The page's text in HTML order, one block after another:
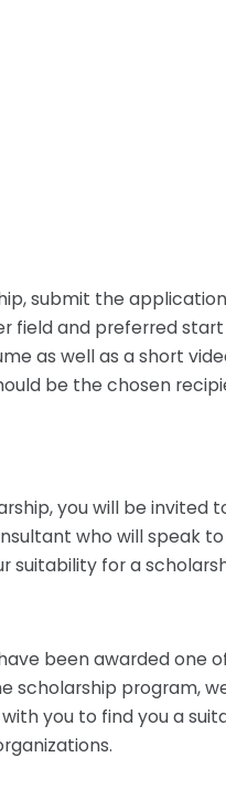
submit the
field and preferred start
as well as a short
be the chosen
you will be invited
who will speak
suitability for a
been awarded one
scholarship program,
you to find you a